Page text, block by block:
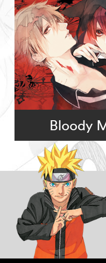
Bloody